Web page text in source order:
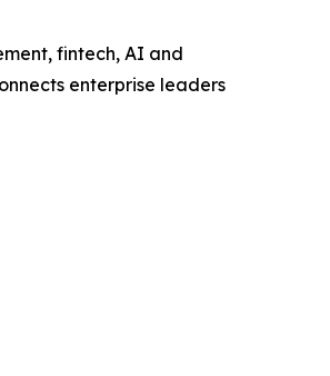
fintech, AI and
enterprise leaders